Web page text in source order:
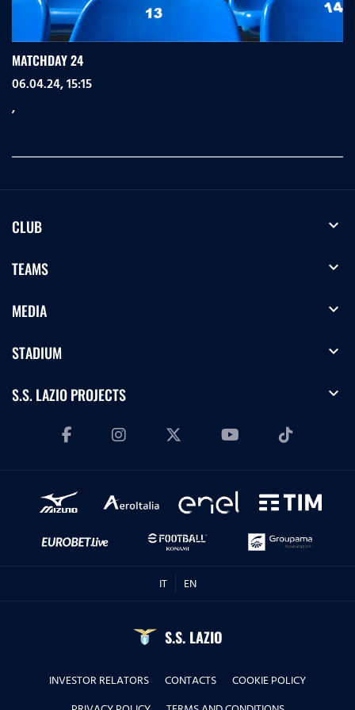
MATCHDAY 24
06.04.24, 15:15
,
CLUB expand_more
TEAMS expand_more
MEDIA expand_more
STADIUM expand_more
S.S. LAZIO PROJECTS expand_more
IT EN
S.S. LAZIO
INVESTOR RELATORS CONTACTS
COOKIE POLICY